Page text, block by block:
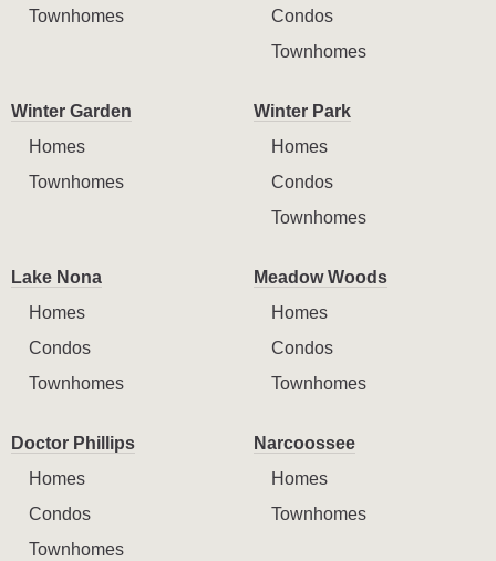
Townhomes
Condos
Townhomes
Winter Garden
Homes
Townhomes
Winter Park
Homes
Condos
Townhomes
Lake Nona
Homes
Condos
Townhomes
Meadow Woods
Homes
Condos
Townhomes
Doctor Phillips
Homes
Condos
Townhomes
Narcoossee
Homes
Townhomes